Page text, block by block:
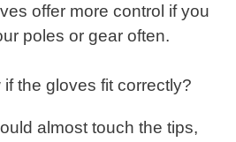
offer more control if you
poles or gear often.
the gloves fit correctly?
almost touch the tips,